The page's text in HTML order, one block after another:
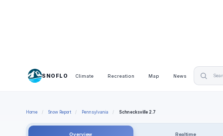
SNOFLO Climate Recreation Map News
Home / Snow Report / Pennsylvania / Schnecksville 2.7
Overview Realtime